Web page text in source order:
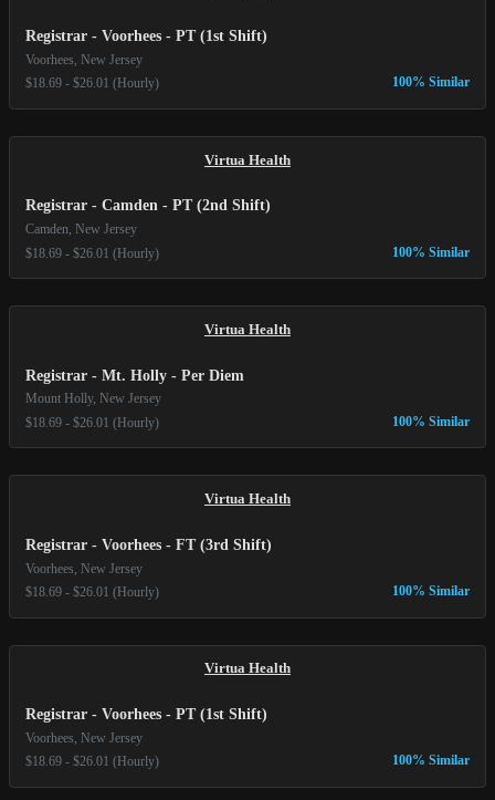
Registrar - Voorhees - PT (1st Shift)
Voorhees, New Jersey
$18.69 - $26.01 (Hourly)
100% Similar
Virtua Health
Registrar - Camden - PT (2nd Shift)
Camden, New Jersey
$18.69 - $26.01 (Hourly)
100% Similar
Virtua Health
Registrar - Mt. Holly - Per Diem
Mount Holly, New Jersey
$18.69 - $26.01 (Hourly)
100% Similar
Virtua Health
Registrar - Voorhees - FT (3rd Shift)
Voorhees, New Jersey
$18.69 - $26.01 (Hourly)
100% Similar
Virtua Health
Registrar - Voorhees - PT (1st Shift)
Voorhees, New Jersey
$18.69 - $26.01 (Hourly)
100% Similar